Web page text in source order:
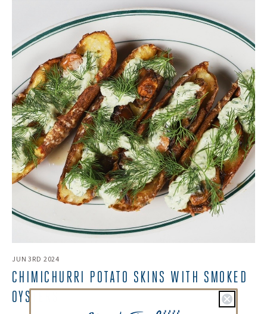
JUN 3RD 2024
CHIMICHURRI POTATO SKINS WITH SMOKED
OYSTERS